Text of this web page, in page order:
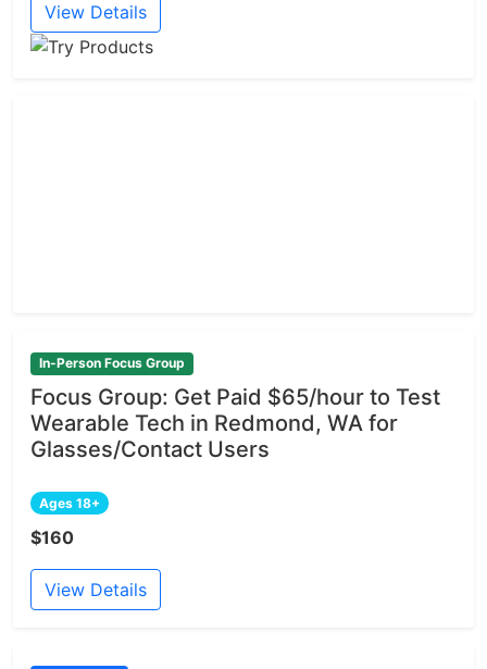
View Details
In-Person Focus Group
Focus Group: Get Paid $65/hour to Test
Wearable Tech in Redmond, WA for
Glasses/Contact Users
Ages 18+
$160
View Details